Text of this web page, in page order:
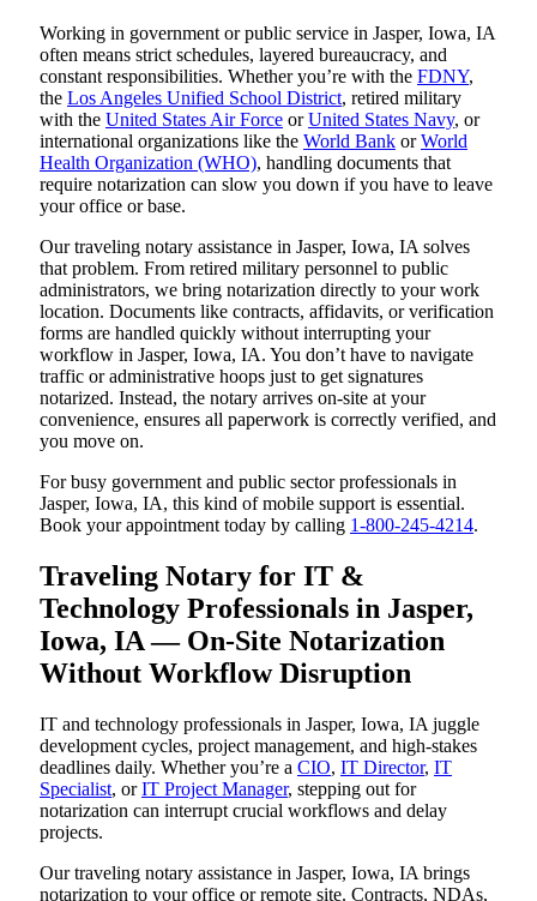
Working in government or public service in Jasper, Iowa, IA
often means strict schedules, layered bureaucracy, and
constant responsibilities. Whether you’re with the FDNY,
the Los Angeles Unified School District, retired military
with the United States Air Force orUnited States Navy, or
international organizations like the World Bank orWorld
Health Organization (WHO), handling documents that
require notarization can slow you down if you have to leave
your office or base.
Our traveling notary assistance in Jasper, Iowa, IA solves
that problem. From retired military personnel to public
administrators, we bring notarization directly to your work
location. Documents like contracts, affidavits, or verification
forms are handled quickly without interrupting your
workflow in Jasper, Iowa, IA. You don’t have to navigate
traffic or administrative hoops just to get signatures
notarized. Instead, the notary arrives on-site at your
convenience, ensures all paperwork is correctly verified, and
you move on.
For busy government and public sector professionals in
Jasper, Iowa, IA, this kind of mobile support is essential.
Book your appointment today by calling 1-800-245-4214.
Traveling Notary for IT &
Technology Professionals in Jasper,
Iowa, IA — On-Site Notarization
Without Workflow Disruption
IT and technology professionals in Jasper, Iowa, IA juggle
development cycles, project management, and high-stakes
deadlines daily. Whether you’re a CIO, IT Director, IT
Specialist, orIT Project Manager, stepping out for
notarization can interrupt crucial workflows and delay
projects.
Our traveling notary assistance in Jasper, Iowa, IA brings
notarization to your office or remote site. Contracts, NDAs,